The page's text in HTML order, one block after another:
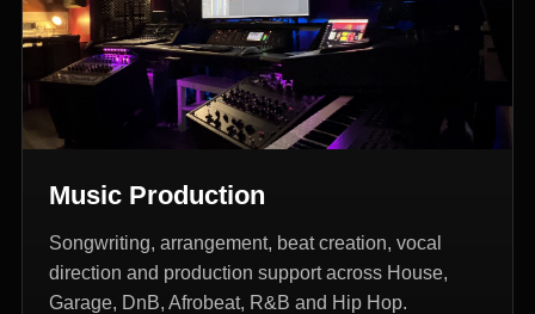
Music Production
Songwriting, arrangement, beat creation, vocal
direction and production support across House,
Garage, DnB, Afrobeat, R&B and Hip Hop.